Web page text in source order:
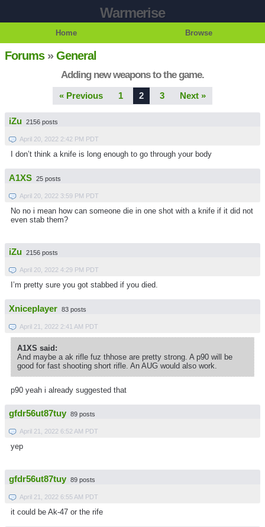
Warmerise
Home Browse
Forums»General
Adding new weapons to the game.
« Previous 1 2 3 Next »
iZu 2156 posts
April 20, 2022 2:42 PM PDT
I don’t think a knife is long enough to go through your body
A1XS 25 posts
April 20, 2022 3:59 PM PDT
No no i mean how can someone die in one shot with a knife if it did not
even stab them?
iZu 2156 posts
April 20, 2022 4:29 PM PDT
I’m pretty sure you got stabbed if you died.
Xniceplayer 83 posts
April 21, 2022 2:41 AM PDT
A1XS said:
And maybe a ak rifle fuz thhose are pretty strong. A p90 will be
good for fast shooting short rifle. An AUG would also work.
p90 yeah i already suggested that
gfdr56ut87tuy 89 posts
April 21, 2022 6:52 AM PDT
yep
gfdr56ut87tuy 89 posts
April 21, 2022 6:55 AM PDT
it could be Ak-47 or the rife